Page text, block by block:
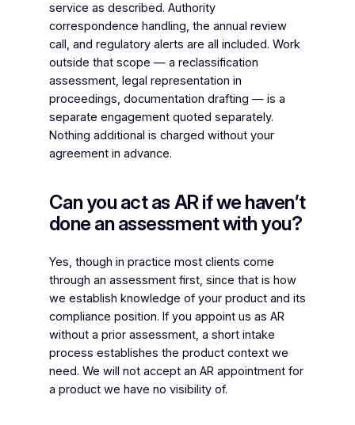
service as described. Authority
correspondence handling, the annual review
call, and regulatory alerts are all included. Work
outside that scope — a reclassification
assessment, legal representation in
proceedings, documentation drafting — is a
separate engagement quoted separately.
Nothing additional is charged without your
agreement in advance.
Can you act as AR if we haven’t
done an assessment with you?
Yes, though in practice most clients come
through an assessment first, since that is how
we establish knowledge of your product and its
compliance position. If you appoint us as AR
without a prior assessment, a short intake
process establishes the product context we
need. We will not accept an AR appointment for
a product we have no visibility of.